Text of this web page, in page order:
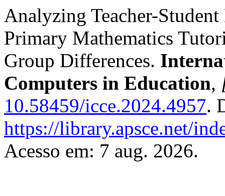
Analyzing Teacher-
Primary Mathematics
Group Differences.
Computers in Education,
10.58459/icce.2024.4957.
https://library.apsce.net/
Acesso em: 7 aug. 2026.